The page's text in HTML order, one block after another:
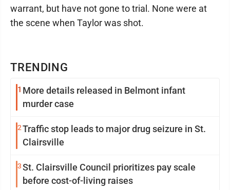
TRENDING
1 More details released in Belmont infant
murder case
2Traffic stop leads to major drug seizure in St.
Clairsville
3St. Clairsville Council prioritizes pay scale
before cost-of-living raises
warrant, but have not gone to trial. None were at
the scene when Taylor was shot.